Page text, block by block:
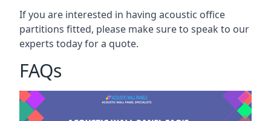
If you are interested in having acoustic office
partitions fitted, please make sure to speak to our
experts today for a quote.
FAQs